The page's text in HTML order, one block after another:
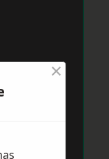
×